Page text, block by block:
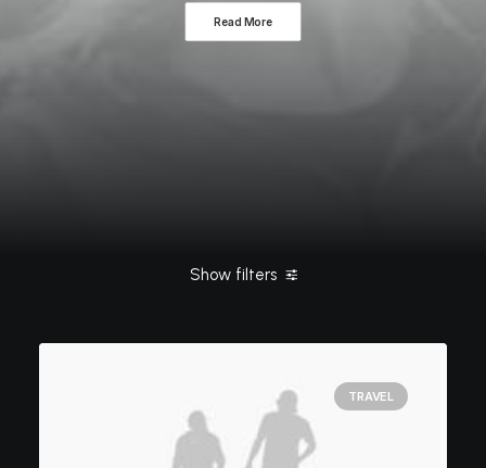
Read More
Show filters
TRAVEL